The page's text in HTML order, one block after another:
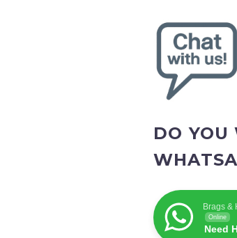
DO YOU
Brags &
Online
Need